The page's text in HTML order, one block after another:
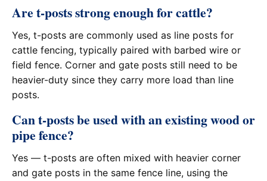
Are t-posts strong enough for cattle?
Yes, t-posts are commonly used as line posts for
cattle fencing, typically paired with barbed wire or
field fence. Corner and gate posts still need to be
heavier-duty since they carry more load than line
posts.
Can t-posts be used with an existing wood or
pipe fence?
Yes — t-posts are often mixed with heavier corner
and gate posts in the same fence line, using the